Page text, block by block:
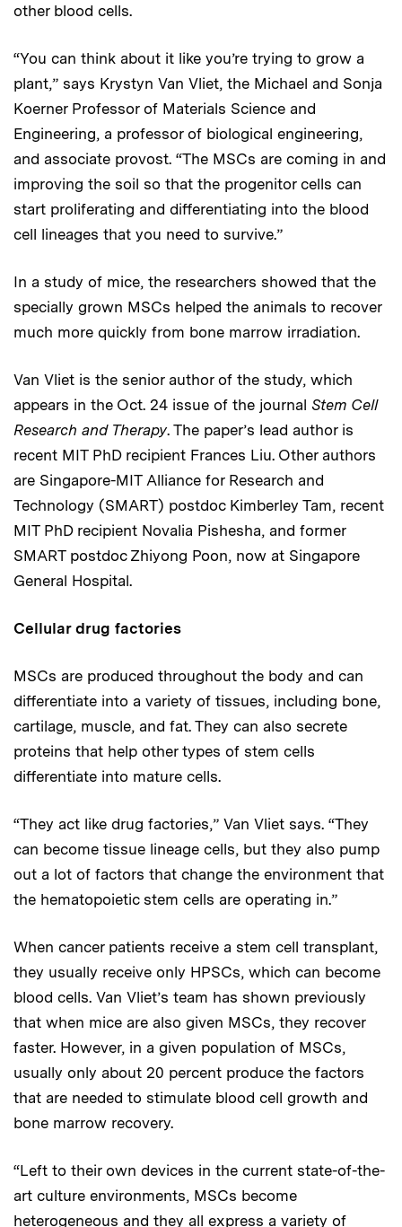
other blood cells.
“You can think about it like you’re trying to grow a
plant,” says Krystyn Van Vliet, the Michael and Sonja
Koerner Professor of Materials Science and
Engineering, a professor of biological engineering,
and associate provost. “The MSCs are coming in and
improving the soil so that the progenitor cells can
start proliferating and differentiating into the blood
cell lineages that you need to survive.”
In a study of mice, the researchers showed that the
specially grown MSCs helped the animals to recover
much more quickly from bone marrow irradiation.
Van Vliet is the senior author of the study, which
appears in the Oct. 24 issue of the journal Stem Cell
Research and Therapy. The paper’s lead author is
recent MIT PhD recipient Frances Liu. Other authors
are Singapore-MIT Alliance for Research and
Technology (SMART) postdoc Kimberley Tam, recent
MIT PhD recipient Novalia Pishesha, and former
SMART postdoc Zhiyong Poon, now at Singapore
General Hospital.
Cellular drug factories
MSCs are produced throughout the body and can
differentiate into a variety of tissues, including bone,
cartilage, muscle, and fat. They can also secrete
proteins that help other types of stem cells
differentiate into mature cells.
“They act like drug factories,” Van Vliet says. “They
can become tissue lineage cells, but they also pump
out a lot of factors that change the environment that
the hematopoietic stem cells are operating in.”
When cancer patients receive a stem cell transplant,
they usually receive only HPSCs, which can become
blood cells. Van Vliet’s team has shown previously
that when mice are also given MSCs, they recover
faster. However, in a given population of MSCs,
usually only about 20 percent produce the factors
that are needed to stimulate blood cell growth and
bone marrow recovery.
“Left to their own devices in the current state-of-the-
art culture environments, MSCs become
heterogeneous and they all express a variety of